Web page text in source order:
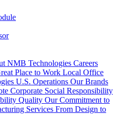
NMB Technologies Careers
Place to Work Local Office
U.S. Operations Our Brands
Corporate Social Responsibility
Quality Our Commitment to
Services From Design to